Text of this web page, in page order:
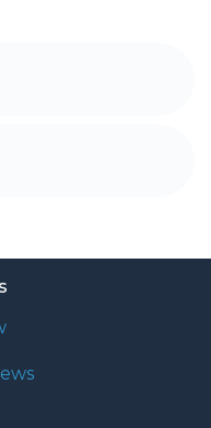
and apply for
choose to set up an